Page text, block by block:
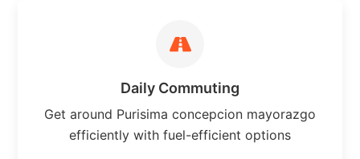
Daily Commuting
Get around Purisima concepcion mayorazgo
efficiently with fuel-efficient options